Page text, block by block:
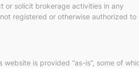
or solicit brokerage activities in any
registered or otherwise authorized to
website is provided “as-is”, some of